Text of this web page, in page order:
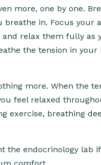
more, one by one.
in. Focus your
relax them fully as
the tension in
more. When the
feel relaxed
exercise, breathing
the endocrinology lab